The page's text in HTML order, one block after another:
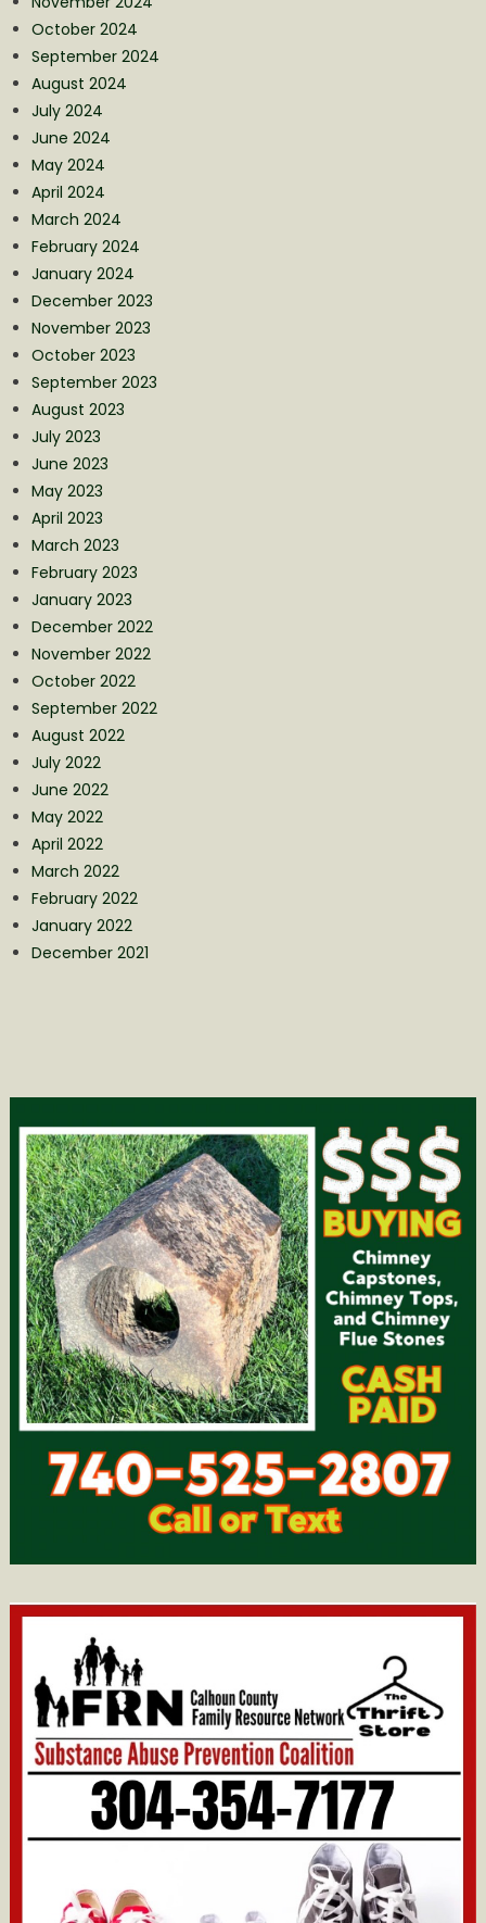
October 2024
September 2024
August 2024
July 2024
June 2024
May 2024
April 2024
March 2024
February 2024
January 2024
December 2023
November 2023
October 2023
September 2023
August 2023
July 2023
June 2023
May 2023
April 2023
March 2023
February 2023
January 2023
December 2022
November 2022
October 2022
September 2022
August 2022
July 2022
June 2022
May 2022
April 2022
March 2022
February 2022
January 2022
December 2021